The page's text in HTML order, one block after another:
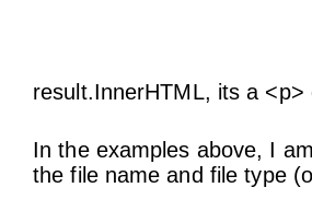
result.InnerHTML, its a
In the examples above, I
the file name and file type